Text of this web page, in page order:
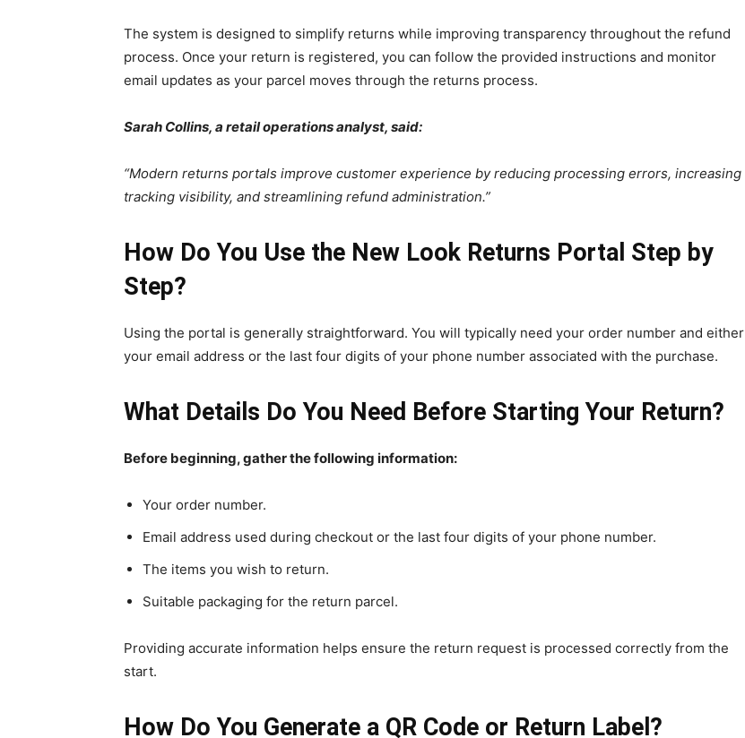
The system is designed to simplify returns while improving transparency throughout the refund
process. Once your return is registered, you can follow the provided instructions and monitor
email updates as your parcel moves through the returns process.
Sarah Collins, a retail operations analyst, said:
“Modern returns portals improve customer experience by reducing processing errors, increasing
tracking visibility, and streamlining refund administration.”
How Do You Use the New Look Returns Portal Step by
Step?
Using the portal is generally straightforward. You will typically need your order number and either
your email address or the last four digits of your phone number associated with the purchase.
What Details Do You Need Before Starting Your Return?
Before beginning, gather the following information:
Your order number.
Email address used during checkout or the last four digits of your phone number.
The items you wish to return.
Suitable packaging for the return parcel.
Providing accurate information helps ensure the return request is processed correctly from the
start.
How Do You Generate a QR Code or Return Label?